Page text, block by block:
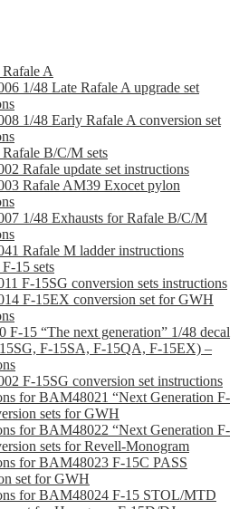
A
1/48 Late Rafale A upgrade set
1/48 Early Rafale A conversion set
B/C/M sets
Rafale update set instructions
Rafale AM39 Exocet pylon
1/48 Exhausts for Rafale B/C/M
Rafale M ladder instructions
15 sets
F-15SG conversion sets instructions
F-15EX conversion set for GWH
F-15 “The next generation” 1/48 decal
F-15SA, F-15QA, F-15EX) –
F-15SG conversion set instructions
for BAM48021 “Next Generation F-
sets for GWH
for BAM48022 “Next Generation F-
sets for Revell-Monogram
for BAM48023 F-15C PASS
set for GWH
for BAM48024 F-15 STOL/MTD